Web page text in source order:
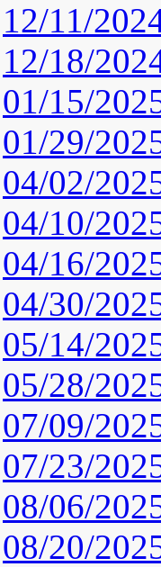
12/11/
12/18/
01/15/
01/29/
04/02/
04/10/
04/16/
04/30/
05/14/
05/28/
07/09/
07/23/
08/06/
08/20/